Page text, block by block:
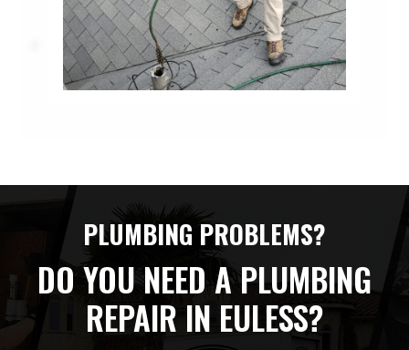
PLUMBING PROBLEMS?
DO YOU NEED A PLUMBING
REPAIR IN EULESS?